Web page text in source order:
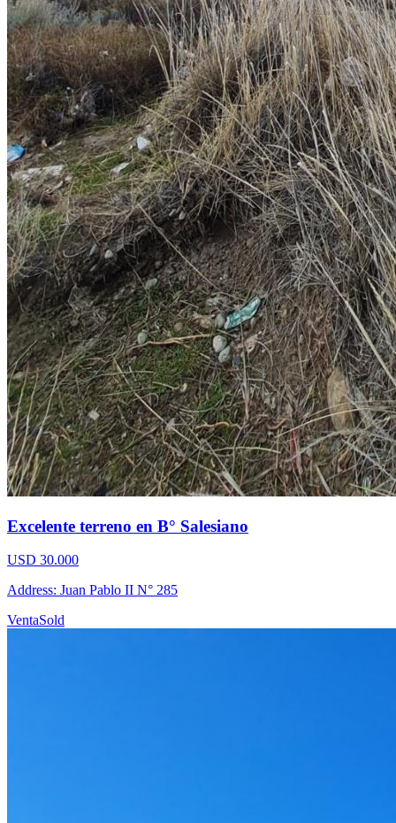
Excelente terreno en B° Salesiano
USD 30.000
Address: Juan Pablo II N° 285
VentaSold